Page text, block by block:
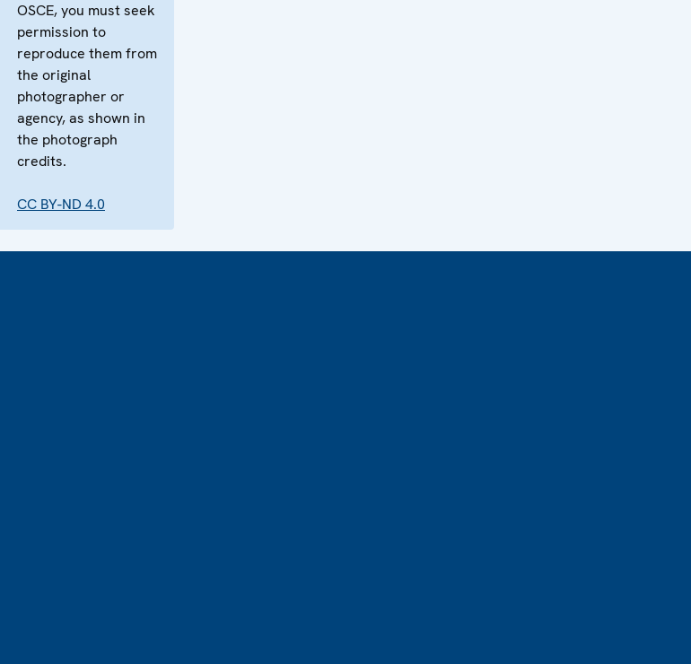
OSCE, you must seek
permission to
reproduce them from
the original
photographer or
agency, as shown in
the photograph
credits.
CC BY-ND 4.0